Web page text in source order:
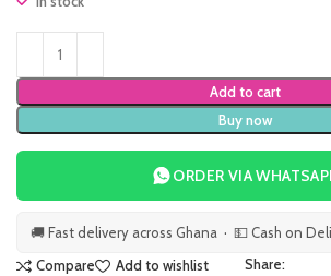
Add to cart
Buy now
ORDER VIA
🚚 Fast delivery across Ghana · 💵 Cash on
Compare
Add to wishlist Share: